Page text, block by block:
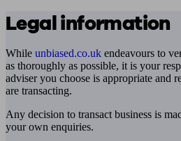
Legal information
While unbiased.co.uk endeavours to
as thoroughly as possible, it is your
adviser you choose is appropriate and
are transacting.
Any decision to transact business is
your own enquiries.